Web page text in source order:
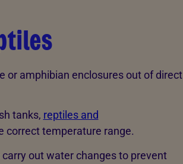
or amphibian enclosures out of direct
tanks, reptiles and
correct temperature range.
out water changes to prevent